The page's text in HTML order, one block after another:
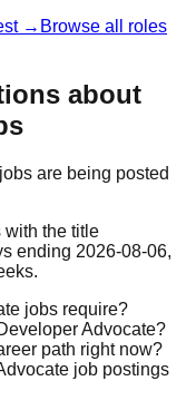
→ Browse all roles
about
are being posted
the title
ending 2026-08-06,
jobs require?
Advocate?
path right now?
job postings